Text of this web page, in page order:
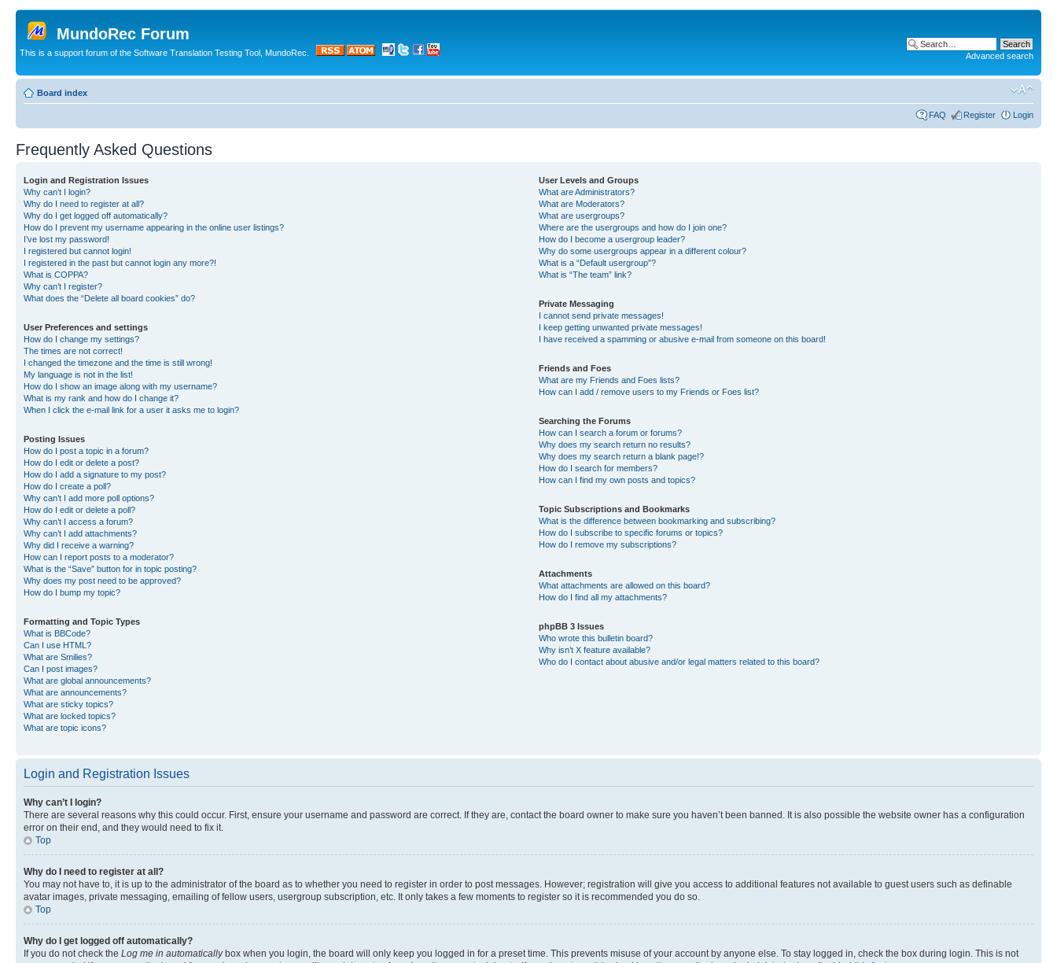
MundoRec Forum
This is a support forum of the Software Translation Testing Tool, MundoRec. Advanced search
Board index
FAQ Register Login
Frequently Asked Questions
Login and Registration Issues
Why can’t I login?
Why do I need to register at all?
Why do I get logged off automatically?
How do I prevent my username appearing in the online user listings?
I’ve lost my password!
I registered but cannot login!
I registered in the past but cannot login any more?!
What is COPPA?
Why can’t I register?
What does the “Delete all board cookies” do?
User Preferences and settings
How do I change my settings?
The times are not correct!
I changed the timezone and the time is still wrong!
My language is not in the list!
How do I show an image along with my username?
What is my rank and how do I change it?
When I click the e-mail link for a user it asks me to login?
Posting Issues
How do I post a topic in a forum?
How do I edit or delete a post?
How do I add a signature to my post?
How do I create a poll?
Why can’t I add more poll options?
How do I edit or delete a poll?
Why can’t I access a forum?
Why can’t I add attachments?
Why did I receive a warning?
How can I report posts to a moderator?
What is the “Save” button for in topic posting?
Why does my post need to be approved?
How do I bump my topic?
Formatting and Topic Types
What is BBCode?
Can I use HTML?
What are Smilies?
Can I post images?
What are global announcements?
What are announcements?
What are sticky topics?
What are locked topics?
What are topic icons?
User Levels and Groups
What are Administrators?
What are Moderators?
What are usergroups?
Where are the usergroups and how do I join one?
How do I become a usergroup leader?
Why do some usergroups appear in a different colour?
What is a “Default usergroup”?
What is “The team” link?
Private Messaging
I cannot send private messages!
I keep getting unwanted private messages!
I have received a spamming or abusive e-mail from someone on this board!
Friends and Foes
What are my Friends and Foes lists?
How can I add / remove users to my Friends or Foes list?
Searching the Forums
How can I search a forum or forums?
Why does my search return no results?
Why does my search return a blank page!?
How do I search for members?
How can I find my own posts and topics?
Topic Subscriptions and Bookmarks
What is the difference between bookmarking and subscribing?
How do I subscribe to specific forums or topics?
How do I remove my subscriptions?
Attachments
What attachments are allowed on this board?
How do I find all my attachments?
phpBB 3 Issues
Who wrote this bulletin board?
Why isn’t X feature available?
Who do I contact about abusive and/or legal matters related to this board?
Login and Registration Issues
Why can’t I login?
There are several reasons why this could occur. First, ensure your username and password are correct. If they are, contact the board owner to make sure you haven’t been banned. It is also possible the website owner has a configuration
error on their end, and they would need to fix it.
Top
Why do I need to register at all?
You may not have to, it is up to the administrator of the board as to whether you need to register in order to post messages. However; registration will give you access to additional features not available to guest users such as definable
avatar images, private messaging, emailing of fellow users, usergroup subscription, etc. It only takes a few moments to register so it is recommended you do so.
Top
Why do I get logged off automatically?
If you do not check the Log me in automaticallybox when you login, the board will only keep you logged in for a preset time. This prevents misuse of your account by anyone else. To stay logged in, check the box during login. This is not